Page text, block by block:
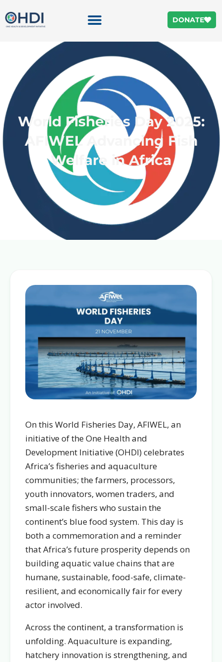
DONATE
World Fisheries Day 2025:
AFIWEL Advancing Fish
Welfare in Africa
On this World Fisheries Day, AFIWEL, an
initiative of the One Health and
Development Initiative (OHDI) celebrates
Africa’s fisheries and aquaculture
communities; the farmers, processors,
youth innovators, women traders, and
small-scale fishers who sustain the
continent’s blue food system. This day is
both a commemoration and a reminder
that Africa’s future prosperity depends on
building aquatic value chains that are
humane, sustainable, food-safe, climate-
resilient, and economically fair for every
actor involved.
Across the continent, a transformation is
unfolding. Aquaculture is expanding,
hatchery innovation is strengthening, and